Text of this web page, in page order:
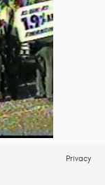
Privacy